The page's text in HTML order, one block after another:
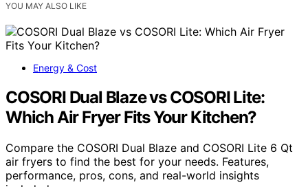
YOU MAY ALSO LIKE
Energy & Cost
COSORI Dual Blaze vs COSORI Lite:
Which Air Fryer Fits Your Kitchen?
Compare the COSORI Dual Blaze and COSORI Lite 6 Qt
air fryers to find the best for your needs. Features,
performance, pros, cons, and real-world insights